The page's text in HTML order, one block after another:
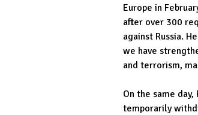
Europe in
after over 300
against Russia.
we have
and terrorism,
On the same
temporarily